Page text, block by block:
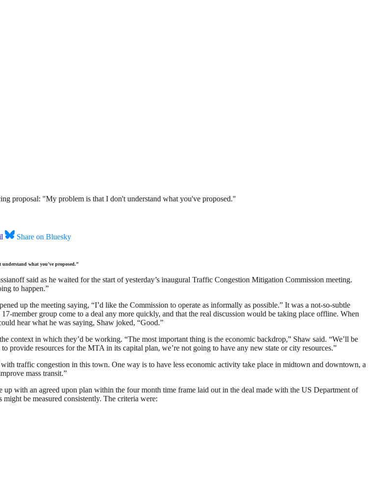
proposal: "My problem is that I don't understand what you've proposed."
Share on Bluesky
what you’ve proposed.”
said as he waited for the start of yesterday’s inaugural Traffic Congestion Mitigation Commission meeting.
to happen.”
up the meeting saying, “I’d like the Commission to operate as informally as possible.” It was a not-so-subtle
member group come to a deal any more quickly, and that the real discussion would be taking place offline. When
hear what he was saying, Shaw joked, “Good.”
context in which they’d be working. “The most important thing is the economic backdrop,” Shaw said. “We’ll be
resources for the MTA in its capital plan, we’re not going to have any new state or city resources.”
traffic congestion in this town. One way is to have less economic activity take place in midtown and downtown, a
mass transit.”
with an agreed upon plan within the four month time frame laid out in the deal made with the US Department of
be measured consistently. The criteria were: